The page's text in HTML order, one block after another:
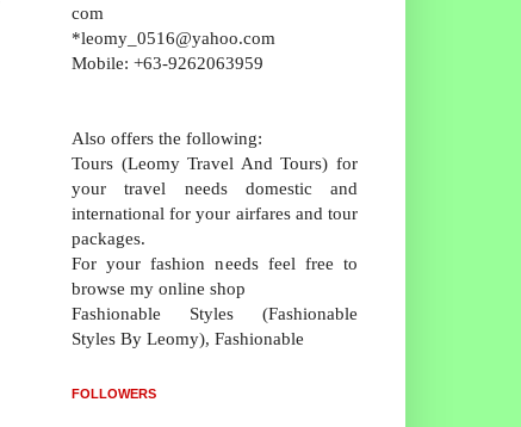
com
*leomy_0516@yahoo.com
Mobile: +63-9262063959
Also offers the following:
Tours (Leomy Travel And Tours) for
your travel needs domestic and
international for your airfares and tour
packages.
For your fashion needs feel free to
browse my online shop
Fashionable Styles (Fashionable
Styles By Leomy), Fashionable
FOLLOWERS